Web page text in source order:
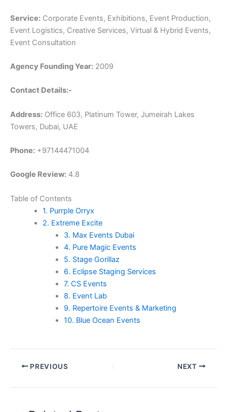
Service: Corporate Events, Exhibitions, Event Production,
Event Logistics, Creative Services, Virtual & Hybrid Events,
Event Consultation
Agency Founding Year: 2009
Contact Details:-
Address: Office 603, Platinum Tower, Jumeirah Lakes
Towers, Dubai, UAE
Phone: +97144471004
Google Review: 4.8
Table of Contents
1. Purrple Orryx
2. Extreme Excite
3. Max Events Dubai
4. Pure Magic Events
5. Stage Gorillaz
6. Eclipse Staging Services
7. CS Events
8. Event Lab
9. Repertoire Events & Marketing
10. Blue Ocean Events
PREVIOUS NEXT